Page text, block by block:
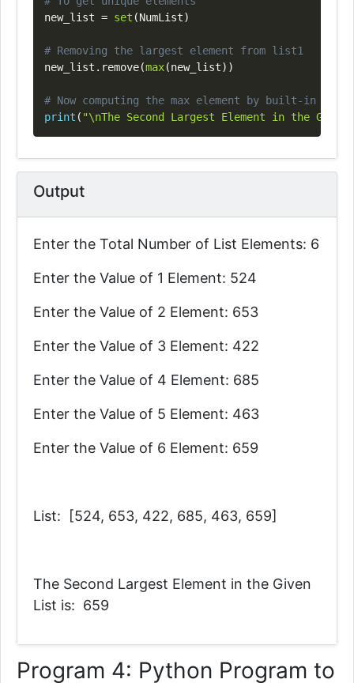
new_list = set (NumList)
# Removing the largest element from list1
new_list . remove(max(new_list) )
# Now computing the max element by built-in
print ( "\nThe Second Largest Element in the
Output
Enter the Total Number of List Elements: 6
Enter the Value of 1 Element: 524
Enter the Value of 2 Element: 653
Enter the Value of 3 Element: 422
Enter the Value of 4 Element: 685
Enter the Value of 5 Element: 463
Enter the Value of 6 Element: 659
List: [524, 653, 422, 685, 463, 659]
The Second Largest Element in the Given
List is: 659
Program 4: Python Program to